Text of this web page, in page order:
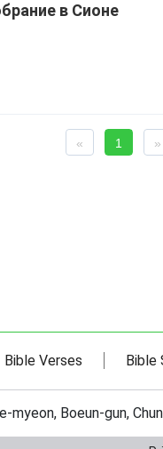
в Сионе
« 1 »
Bible Verses Bible
myeon, Boeun-gun,